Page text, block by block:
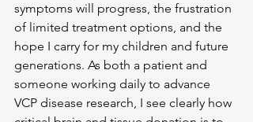
symptoms will progress, the frustration
of limited treatment options, and the
hope I carry for my children and future
generations. As both a patient and
someone working daily to advance
VCP disease research, I see clearly how